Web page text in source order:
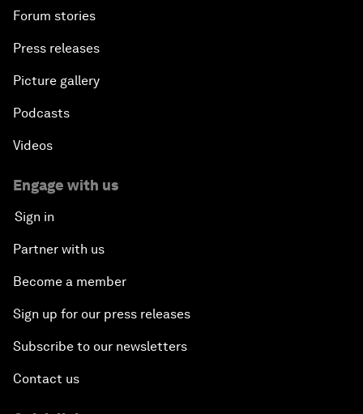
Forum stories
Press releases
Picture gallery
Podcasts
Videos
Engage with us
Sign in
Partner with us
Become a member
Sign up for our press releases
Subscribe to our newsletters
Contact us